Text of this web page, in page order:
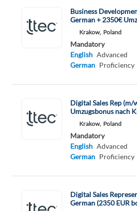
Business
German + 2350€
Krakow, Poland
Mandatory
English Advanced
German Proficiency
Digital Sales Rep (m/
Umzugsbonus nach
Krakow, Poland
Mandatory
English Advanced
German Proficiency
Digital Sales
German (2350 EUR